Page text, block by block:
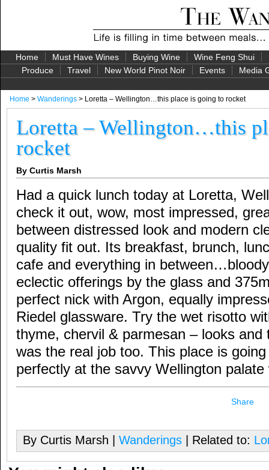
Home Must Have Wines Buying Wine Wine Feng Shui
Produce
Travel New World Pinot Noir Events Media
Home > Wanderings > Loretta – Wellington…this place is going to rocket
Loretta – Wellington…this
rocket
By Curtis Marsh
Had a quick lunch today at Loretta,
check it out, wow, most impressed,
between distressed look and modern
quality fit out. Its breakfast, brunch,
cafe and everything in
eclectic offerings by the glass and
perfect nick with Argon, equally
Riedel glassware. Try the wet risotto
thyme, chervil & parmesan – looks and
was the real job too. This place is
perfectly at the savvy Wellington
Share
By Curtis Marsh | Wanderings | Related to: